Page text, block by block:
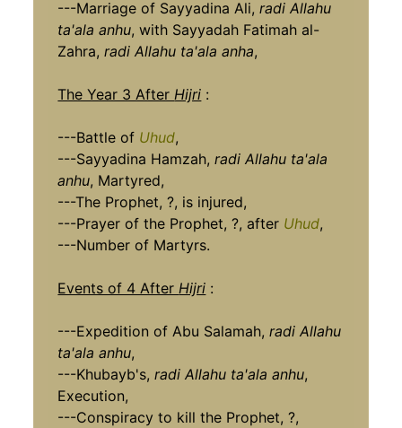
---Marriage of Sayyadina Ali,radi Allahu
ta'ala anhu, with Sayyadah Fatimah al-
Zahra,radi Allahu ta'ala anha,
The Year 3 After Hijri :
---Battle of Uhud,
---Sayyadina Hamzah,radi Allahu ta'ala
anhu, Martyred,
---The Prophet, ?, is injured,
---Prayer of the Prophet, ?, after Uhud,
---Number of Martyrs.
Events of 4 After Hijri :
---Expedition of Abu Salamah,radi Allahu
ta'ala anhu,
---Khubayb's,radi Allahu ta'ala anhu,
Execution,
---Conspiracy to kill the Prophet, ?,